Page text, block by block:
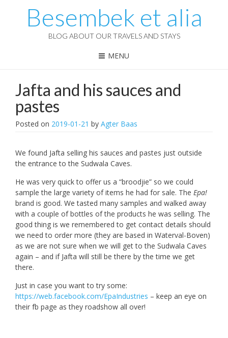
Besembek et alia
BLOG ABOUT OUR TRAVELS AND STAYS
MENU
Jafta and his sauces and
pastes
Posted on 2019-01-21 by Agter Baas
We found Jafta selling his sauces and pastes just outside
the entrance to the Sudwala Caves.
He was very quick to offer us a “broodjie” so we could
sample the large variety of items he had for sale. The Epa!
brand is good. We tasted many samples and walked away
with a couple of bottles of the products he was selling. The
good thing is we remembered to get contact details should
we need to order more (they are based in Waterval-Boven)
as we are not sure when we will get to the Sudwala Caves
again – and if Jafta will still be there by the time we get
there.
Just in case you want to try some:
https://web.facebook.com/EpaIndustries – keep an eye on
their fb page as they roadshow all over!